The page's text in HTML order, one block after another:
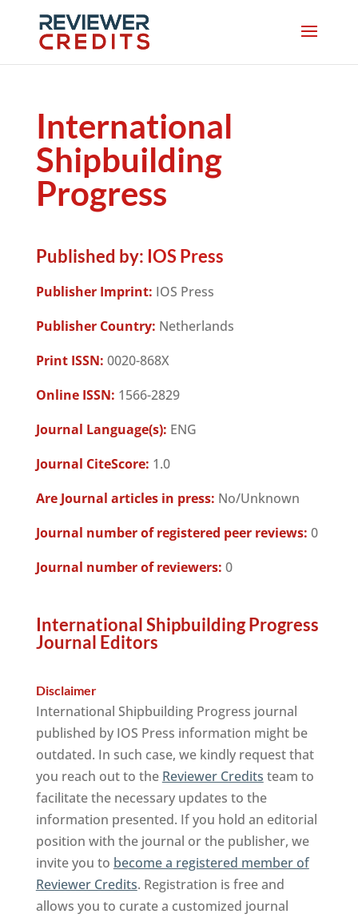
International
Shipbuilding
Progress
Published by: IOS Press
Publisher Imprint: IOS Press
Publisher Country: Netherlands
Print ISSN: 0020-868X
Online ISSN: 1566-2829
Journal Language(s): ENG
Journal CiteScore: 1.0
Are Journal articles in press: No/Unknown
Journal number of registered peer reviews: 0
Journal number of reviewers: 0
International Shipbuilding Progress
Journal Editors
Disclaimer
International Shipbuilding Progress journal
published by IOS Press information might be
outdated. In such case, we kindly request that
you reach out to the Reviewer Credits team to
facilitate the necessary updates to the
information presented. If you hold an editorial
position with the journal or the publisher, we
invite you to become a registered member of
Reviewer Credits. Registration is free and
allows you to curate a customized journal